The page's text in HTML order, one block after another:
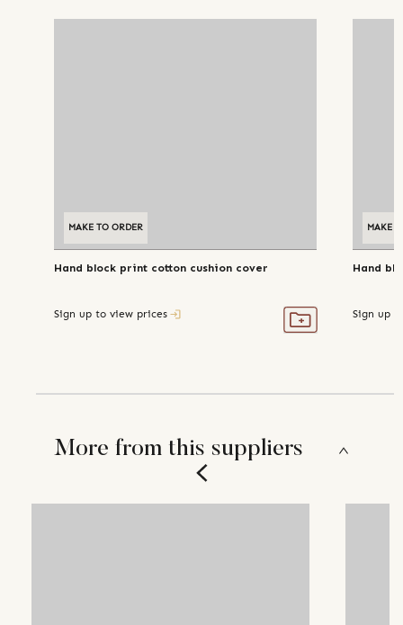
MAKE TO ORDER
Hand block print cotton cushion cover
Sign up to view prices
MAKE
Hand
Sign up
More from this suppliers